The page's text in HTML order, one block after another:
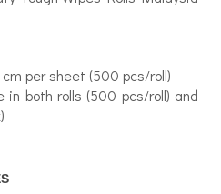
per sheet (500 pcs/roll)
in both rolls (500 pcs/roll) and